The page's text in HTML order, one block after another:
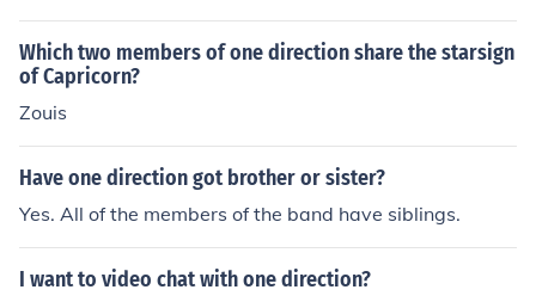
Which two members of one direction share the starsign
of Capricorn?
Zouis
Have one direction got brother or sister?
Yes. All of the members of the band have siblings.
I want to video chat with one direction?